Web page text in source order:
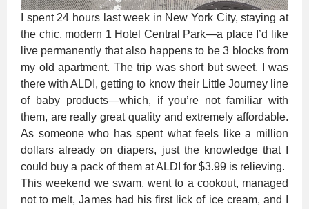
I spent 24 hours last week in New York City, staying at
the chic, modern 1 Hotel Central Park—a place I’d like
live permanently that also happens to be 3 blocks from
my old apartment. The trip was short but sweet. I was
there with ALDI, getting to know their Little Journey line
of baby products—which, if you’re not familiar with
them, are really great quality and extremely affordable.
As someone who has spent what feels like a million
dollars already on diapers, just the knowledge that I
could buy a pack of them at ALDI for $3.99 is relieving.
This weekend we swam, went to a cookout, managed
not to melt, James had his first lick of ice cream, and I